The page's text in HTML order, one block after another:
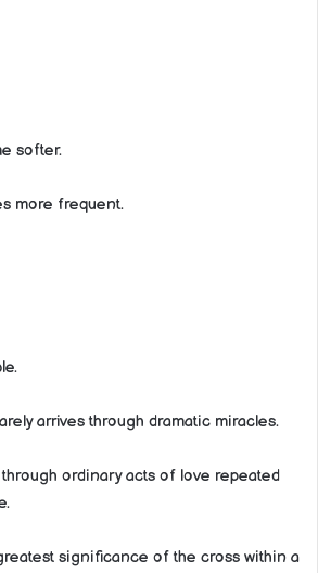
softer.
more frequent.
arrives through dramatic miracles.
ordinary acts of love repeated
significance of the cross within a